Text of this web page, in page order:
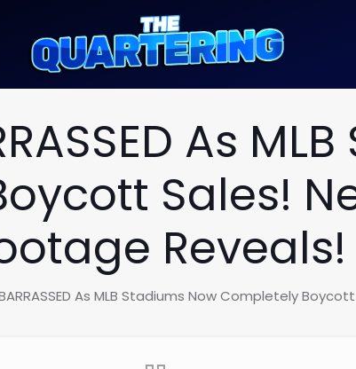
As
Sales!
Reveals!
As MLB Stadiums Now Completely